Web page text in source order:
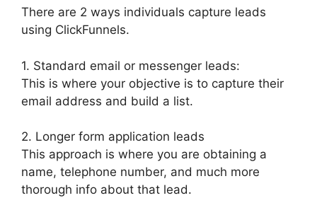
There are 2 ways individuals capture leads
using ClickFunnels.
1. Standard email or messenger leads:
This is where your objective is to capture their
email address and build a list.
2. Longer form application leads
This approach is where you are obtaining a
name, telephone number, and much more
thorough info about that lead.